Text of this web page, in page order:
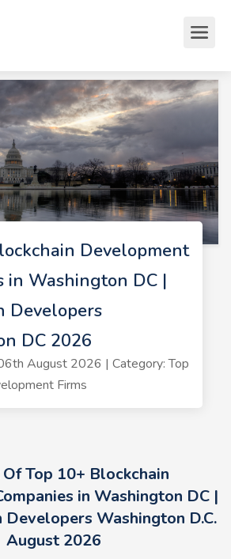
Development
in Washington DC |
Developers
DC 2026
August 2026 | Category: Top
Firms
Top 10+ Blockchain
in Washington DC |
Developers Washington D.C.
August 2026